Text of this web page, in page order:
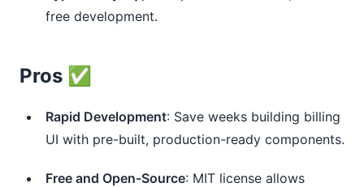
free development.
Pros ✅
Rapid Development: Save weeks building billing
UI with pre-built, production-ready components.
Free and Open-Source: MIT license allows